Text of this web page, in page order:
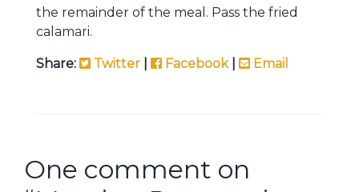
the remainder of the meal. Pass the fried
calamari.
Share: Twitter Facebook| Email
One comment on